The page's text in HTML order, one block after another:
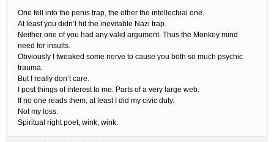
One fell into the penis trap, the other the intellectual one.
At least you didn’t hit the inevitable Nazi trap.
Neither one of you had any valid argument. Thus the Monkey mind
need for insults.
Obviously I tweaked some nerve to cause you both so much psychic
trauma.
But I really don’t care.
I post things of interest to me. Parts of a very large web.
If no one reads them, at least I did my civic duty.
Not my loss.
Spiritual right poet, wink, wink.